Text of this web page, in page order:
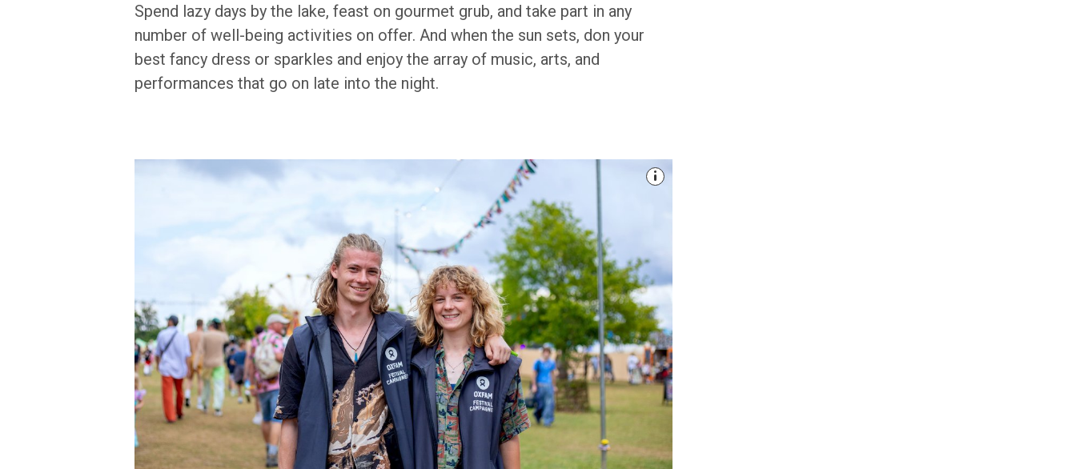
Spend lazy days by the lake, feast on gourmet grub, and take part in any
number of well-being activities on offer. And when the sun sets, don your
best fancy dress or sparkles and enjoy the array of music, arts, and
performances that go on late into the night.